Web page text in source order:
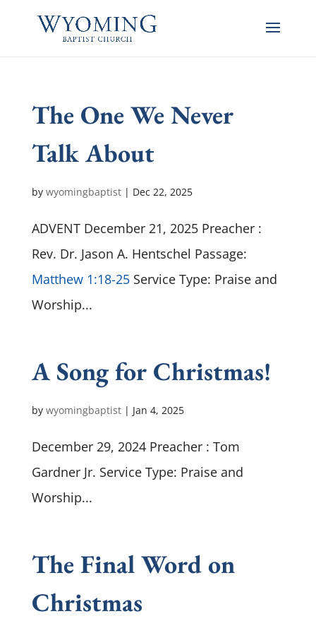
The One We Never
Talk About
by wyomingbaptist| Dec 22, 2025
ADVENT December 21, 2025 Preacher :
Rev. Dr. Jason A. Hentschel Passage:
Matthew 1:18-25Service Type: Praise and
Worship...
A Song for Christmas!
by wyomingbaptist| Jan 4, 2025
December 29, 2024 Preacher : Tom
Gardner Jr. Service Type: Praise and
Worship...
The Final Word on
Christmas